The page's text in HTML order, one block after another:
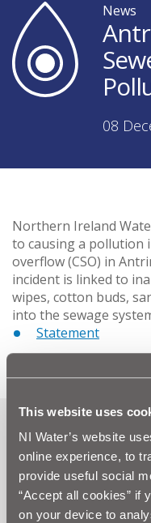
This website uses
NI Water’s website
online experience, to
provide useful social
“Accept all cookies” if
on your device to
News
08
Northern Ireland
to causing a pollution
overflow (CSO) in
incident is linked to
wipes, cotton buds,
into the sewage
Statement
Can't find
for? Visit the
section